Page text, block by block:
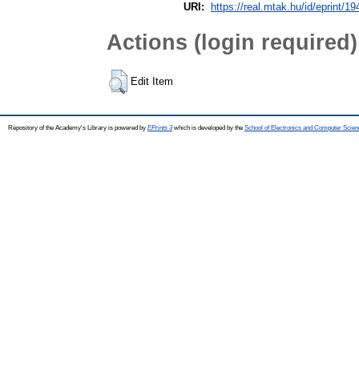
URI:
https://real.mtak.hu/id/eprint/
Actions (login required)
Edit Item
Repository of the Academy's Library is powered by EPrints 3which is developed by the School of Electronics and Computer